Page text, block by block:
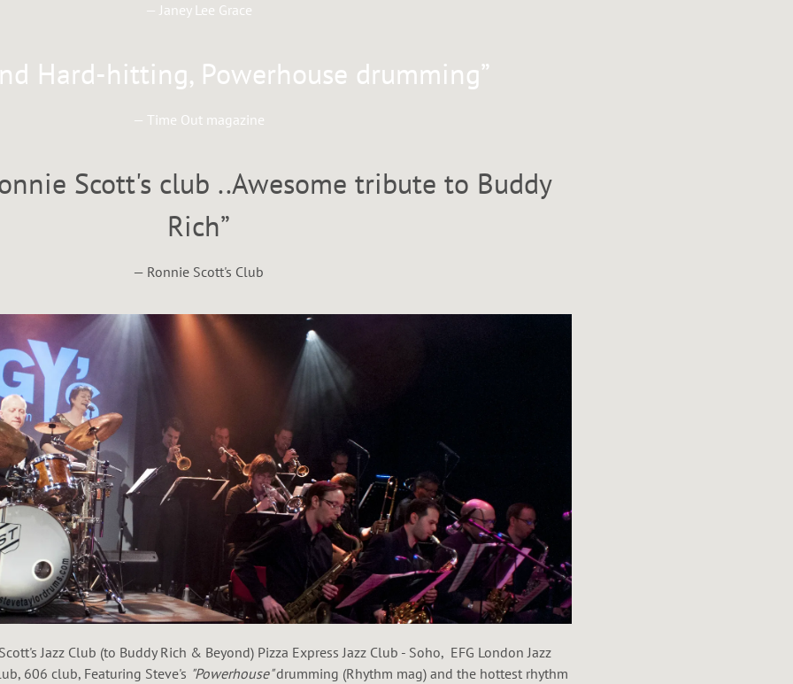
— Janey Lee Grace
Hard-hitting, Powerhouse drumming”
— Time Out magazine
Scott's club ..Awesome tribute to Buddy
Rich”
— Ronnie Scott's Club
Jazz Club (to Buddy Rich & Beyond) Pizza Express Jazz Club - Soho, EFG London Jazz
606 club, Featuring Steve's "Powerhouse"drumming (Rhythm mag) and the hottest rhythm